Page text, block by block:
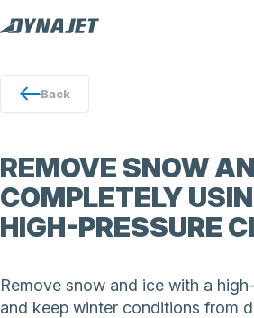
Back
REMOVE SNOW
COMPLETELY
HIGH-PRESSURE
Remove snow and ice with a
and keep winter conditions from